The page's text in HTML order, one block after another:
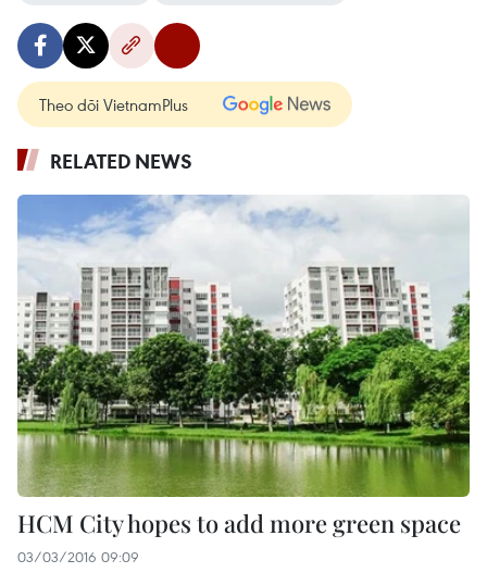
Theo dõi VietnamPlus
RELATED NEWS
HCM City hopes to add more green space
03/03/2016 09:09